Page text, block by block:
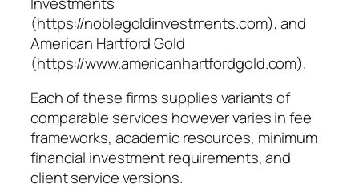
(https://noblegoldinvestments.com), and
American Hartford Gold
(https://www.americanhartfordgold.com).
Each of these firms supplies variants of
comparable services however varies in fee
frameworks, academic resources, minimum
financial investment requirements, and
client service versions.